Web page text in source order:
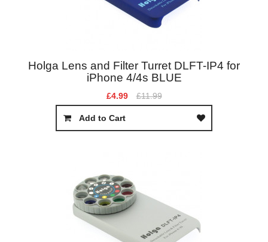
Holga Lens and Filter Turret DLFT-IP4 for
iPhone 4/4s BLUE
£4.99 £11.99
Add to Cart